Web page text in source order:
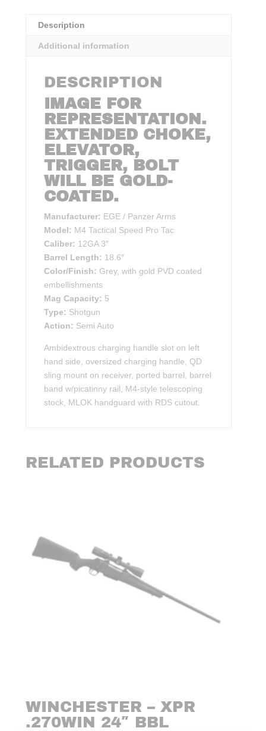
12Ga.
SEMI
18.6″BBL
quantity
Description
Additional information
DESCRIPTION
IMAGE FOR
REPRESENTATION.
EXTENDED CHOKE,
ELEVATOR,
TRIGGER, BOLT
WILL BE GOLD-
COATED.
Manufacturer: EGE / Panzer Arms
Model: M4 Tactical Speed Pro Tac
Caliber: 12GA 3″
Barrel Length: 18.6″
Color/Finish: Grey, with gold PVD coated
embellishments
Mag Capacity: 5
Type: Shotgun
Action: Semi Auto
Ambidextrous charging handle slot on left
hand side, oversized charging handle, QD
sling mount on receiver, ported barrel, barrel
band w/picatinny rail, M4-style telescoping
stock, MLOK handguard with RDS cutout.
RELATED PRODUCTS
WINCHESTER – XPR
.270WIN 24″ BBL